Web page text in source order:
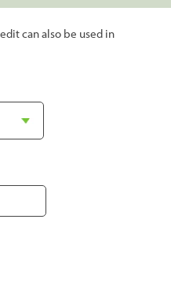
can also be used in